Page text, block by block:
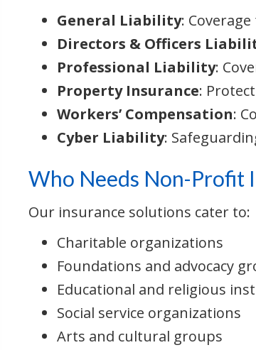
General Liability:
Directors & Officers
Professional Liability:
Property Insurance:
Workers’ Compensation:
Cyber Liability:
Who Needs Non-Profit
Our insurance solutions cater to:
Charitable organizations
Foundations and advocacy
Educational and religious
Social service organizations
Arts and cultural groups